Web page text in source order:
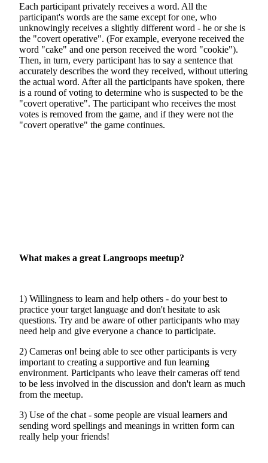
Each participant privately receives a word. All the
participant's words are the same except for one, who
unknowingly receives a slightly different word - he or she is
the "covert operative". (For example, everyone received the
word "cake" and one person received the word "cookie").
Then, in turn, every participant has to say a sentence that
accurately describes the word they received, without uttering
the actual word. After all the participants have spoken, there
is a round of voting to determine who is suspected to be the
"covert operative". The participant who receives the most
votes is removed from the game, and if they were not the
"covert operative" the game continues.
What makes a great Langroops meetup?
1) Willingness to learn and help others - do your best to
practice your target language and don't hesitate to ask
questions. Try and be aware of other participants who may
need help and give everyone a chance to participate.
2) Cameras on! being able to see other participants is very
important to creating a supportive and fun learning
environment. Participants who leave their cameras off tend
to be less involved in the discussion and don't learn as much
from the meetup.
3) Use of the chat - some people are visual learners and
sending word spellings and meanings in written form can
really help your friends!